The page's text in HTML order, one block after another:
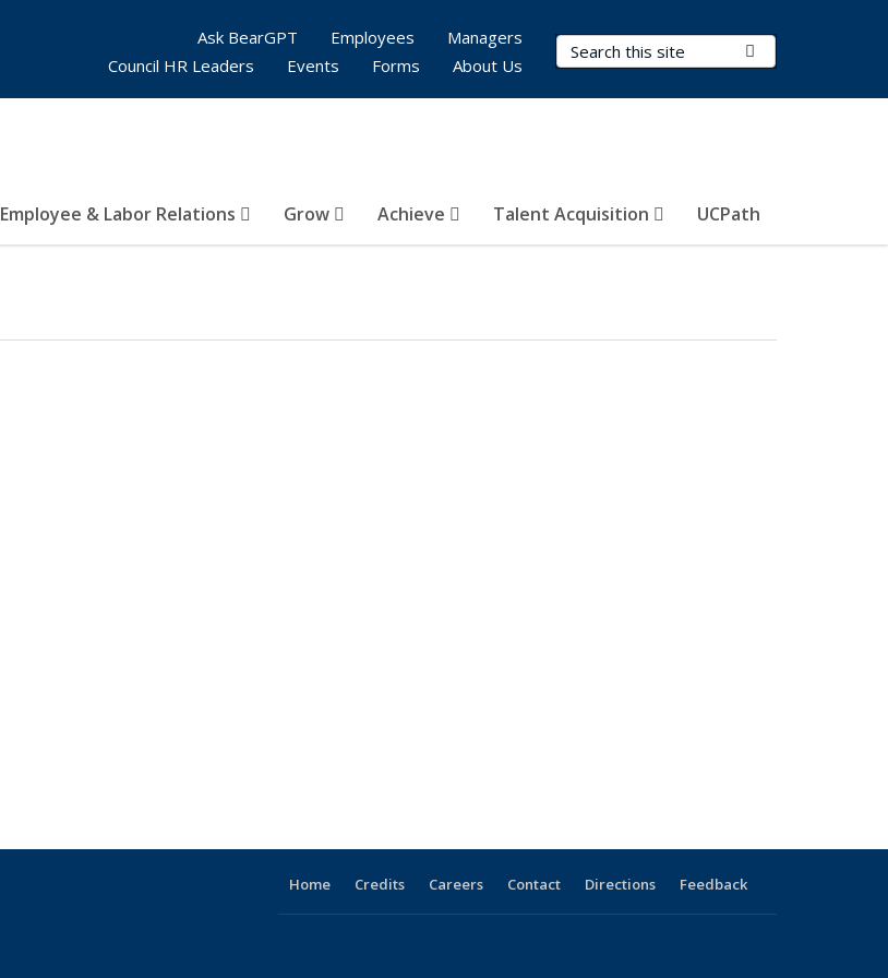
Search Terms
Employee & Labor Relations Grow Achieve Talent Acquisition UCPath
Ask BearGPT Employees
Managers
Council HR Leaders
Events Forms About Us
Home Credits Careers Contact Directions Feedback